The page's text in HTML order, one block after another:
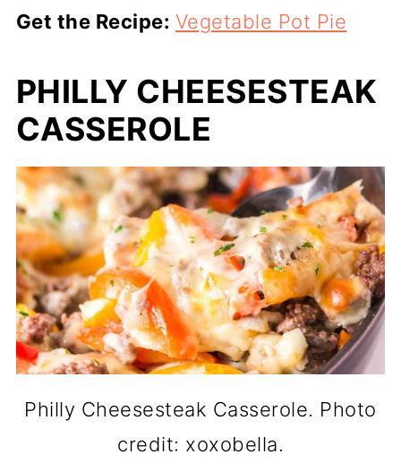
Get the Recipe: Vegetable Pot Pie
PHILLY CHEESESTEAK
CASSEROLE
Philly Cheesesteak Casserole. Photo
credit: xoxobella.